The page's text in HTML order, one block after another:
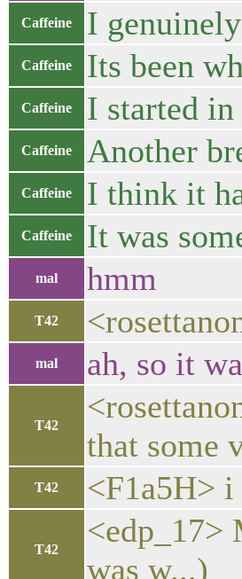
Caffeine I
Caffeine Its been
Caffeine I started
Caffeine Another
Caffeine I think it
Caffeine It was
mal hmm
T42
mal ah, so it
T42
that some
T42 <F1a5H> i
T42
<edp_17>
was w...)